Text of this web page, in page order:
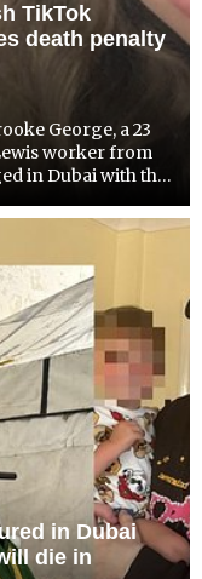
TikTok
death penalty
George, a 23
worker from
in Dubai with the
premeditated
in Dubai
die in